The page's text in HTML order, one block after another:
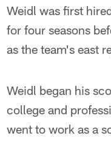
Weidl was first
for four seasons
as the team's east
Weidl began his
college and
went to work as a